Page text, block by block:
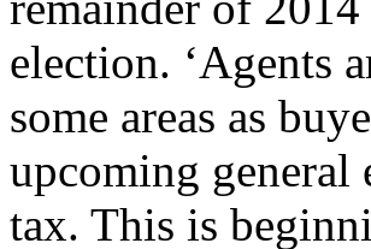
election. ‘Agents
some areas as
upcoming general
tax. This is